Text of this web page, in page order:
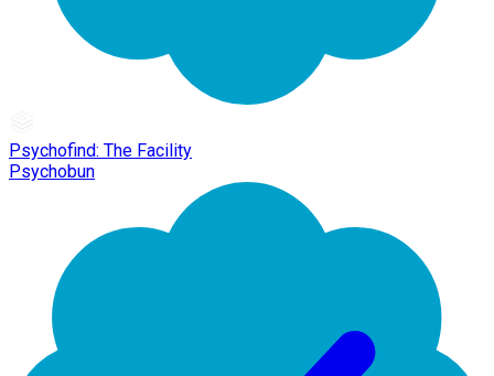
Psychofind: The Facility
Psychobun